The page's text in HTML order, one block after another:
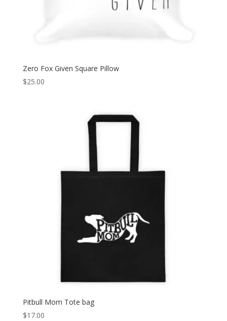
Zero Fox Given Square Pillow
$25.00
Pitbull Mom Tote bag
$17.00